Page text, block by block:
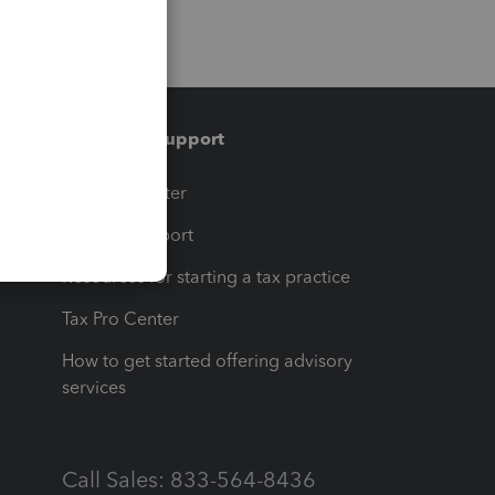
Training & support
Training Center
Learn & Support
Resources for starting a tax practice
Tax Pro Center
How to get started offering advisory
services
Call Sales: 833-564-8436